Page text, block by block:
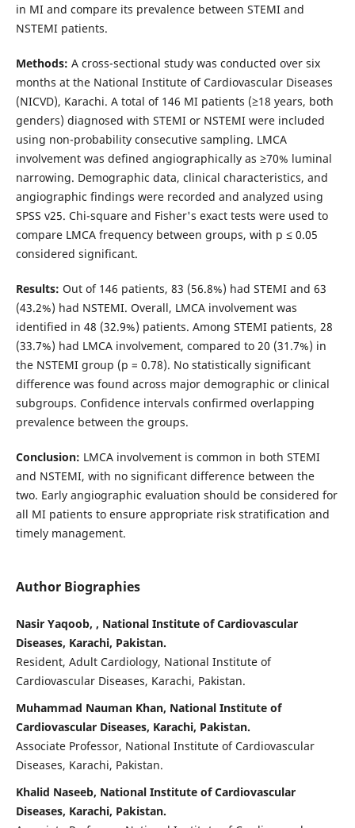
in MI and compare its prevalence between STEMI and
NSTEMI patients.
Methods: A cross-sectional study was conducted over six
months at the National Institute of Cardiovascular Diseases
(NICVD), Karachi. A total of 146 MI patients (≥18 years, both
genders) diagnosed with STEMI or NSTEMI were included
using non-probability consecutive sampling. LMCA
involvement was defined angiographically as ≥70% luminal
narrowing. Demographic data, clinical characteristics, and
angiographic findings were recorded and analyzed using
SPSS v25. Chi-square and Fisher's exact tests were used to
compare LMCA frequency between groups, with p ≤ 0.05
considered significant.
Results: Out of 146 patients, 83 (56.8%) had STEMI and 63
(43.2%) had NSTEMI. Overall, LMCA involvement was
identified in 48 (32.9%) patients. Among STEMI patients, 28
(33.7%) had LMCA involvement, compared to 20 (31.7%) in
the NSTEMI group (p = 0.78). No statistically significant
difference was found across major demographic or clinical
subgroups. Confidence intervals confirmed overlapping
prevalence between the groups.
Conclusion: LMCA involvement is common in both STEMI
and NSTEMI, with no significant difference between the
two. Early angiographic evaluation should be considered for
all MI patients to ensure appropriate risk stratification and
timely management.
Author Biographies
Nasir Yaqoob, , National Institute of Cardiovascular
Diseases, Karachi, Pakistan.
Resident, Adult Cardiology, National Institute of
Cardiovascular Diseases, Karachi, Pakistan.
Muhammad Nauman Khan, National Institute of
Cardiovascular Diseases, Karachi, Pakistan.
Associate Professor, National Institute of Cardiovascular
Diseases, Karachi, Pakistan.
Khalid Naseeb, National Institute of Cardiovascular
Diseases, Karachi, Pakistan.